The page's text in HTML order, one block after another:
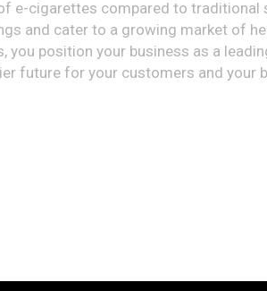
e-cigarettes compared to
and cater to a growing market of
position your business as a
future for your customers and your